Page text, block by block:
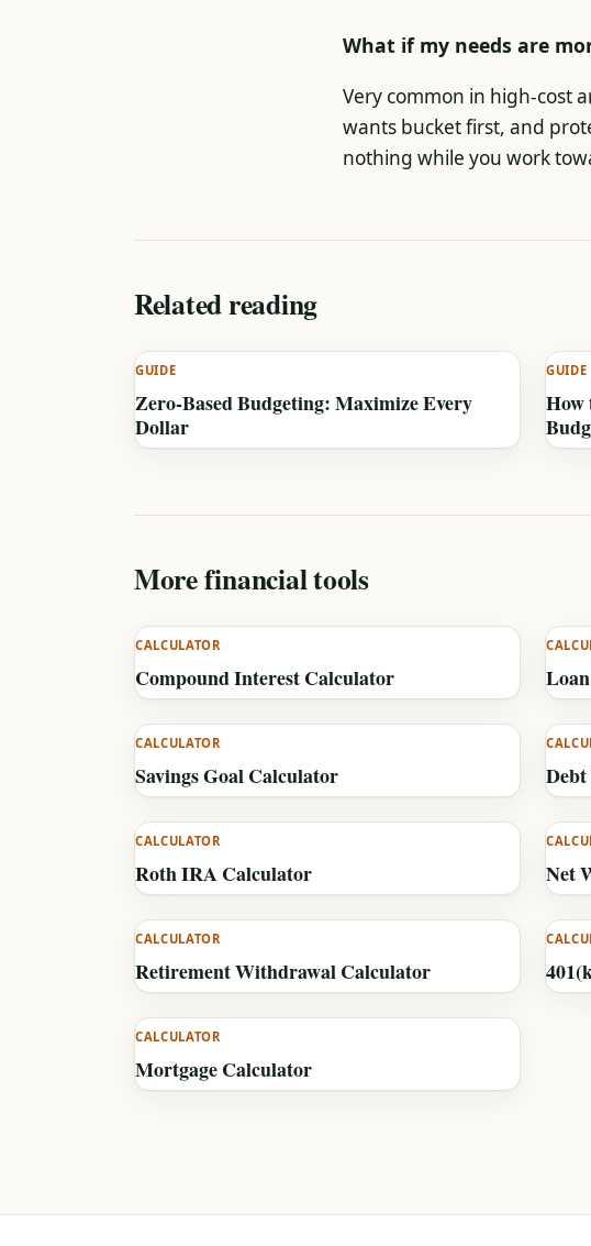
What if my needs are
Very common in high-cost
wants bucket first, and
nothing while you work
Related reading
GUIDE
Zero-Based Budgeting: Maximize Every
Dollar
GUIDE
How
More financial tools
CALCULATOR
Compound Interest Calculator
CALCULATOR
Savings Goal Calculator
CALCULATOR
Roth IRA Calculator Net
CALCULATOR
Retirement Withdrawal Calculator
CALCULATOR
Mortgage Calculator